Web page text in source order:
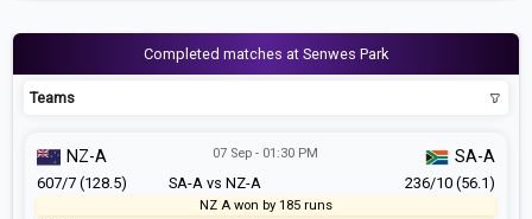
Completed matches at Senwes Park
Teams
SA-A vs NZ-A
07 Sep - 01:30 PM
NZ-A SA-A
607/7 (128.5) 236/10 (56.1)
NZ A won by 185 runs